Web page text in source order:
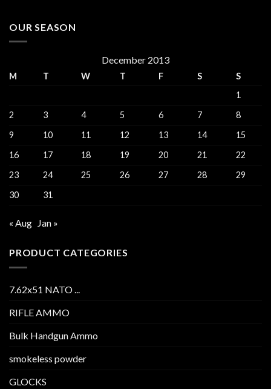
OUR SEASON
December 2013
M T W T F S
S
1
2
3 4 5 6 7
8
9
10 11 12 13 14
15
16
17 18 19 20 21
22
23
24 25 26 27 28
29
30
31
« Aug Jan »
PRODUCT CATEGORIES
7.62x51 NATO ...
RIFLE AMMO
Bulk Handgun Ammo
smokeless powder
GLOCKS